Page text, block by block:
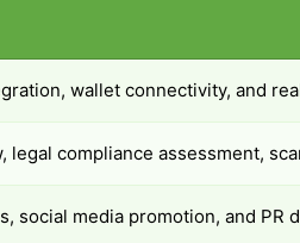
wallet connectivity, and
compliance assessment,
social media promotion, and PR